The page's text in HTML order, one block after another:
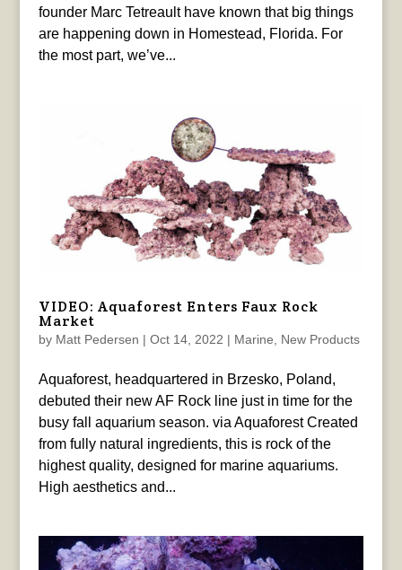
founder Marc Tetreault have known that big things
are happening down in Homestead, Florida. For
the most part, we’ve...
VIDEO: Aquaforest Enters Faux Rock
Market
by Matt Pedersen | Oct 14, 2022 | Marine, New Products
Aquaforest, headquartered in Brzesko, Poland,
debuted their new AF Rock line just in time for the
busy fall aquarium season. via Aquaforest Created
from fully natural ingredients, this is rock of the
highest quality, designed for marine aquariums.
High aesthetics and...